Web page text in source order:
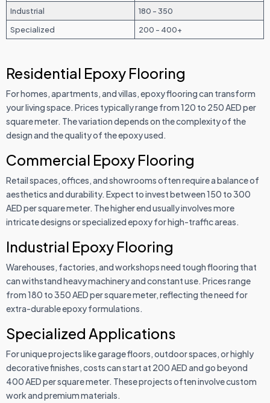
Industrial
180 - 350
Specialized
200 - 400+
Residential Epoxy Flooring
For homes, apartments, and villas, epoxy flooring can transform
your living space. Prices typically range from 120 to 250 AED per
square meter. The variation depends on the complexity of the
design and the quality of the epoxy used.
Commercial Epoxy Flooring
Retail spaces, offices, and showrooms often require a balance of
aesthetics and durability. Expect to invest between 150 to 300
AED per square meter. The higher end usually involves more
intricate designs or specialized epoxy for high-traffic areas.
Industrial Epoxy Flooring
Warehouses, factories, and workshops need tough flooring that
can withstand heavy machinery and constant use. Prices range
from 180 to 350 AED per square meter, reflecting the need for
extra-durable epoxy formulations.
Specialized Applications
For unique projects like garage floors, outdoor spaces, or highly
decorative finishes, costs can start at 200 AED and go beyond
400 AED per square meter. These projects often involve custom
work and premium materials.